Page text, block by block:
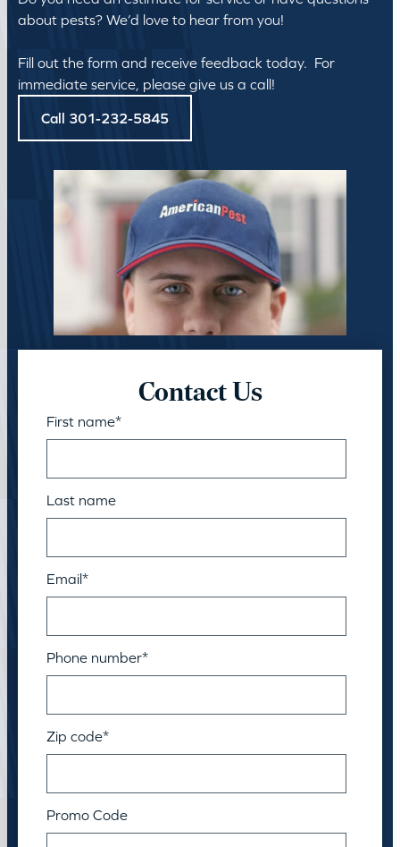
about pests? We’d love to hear from you!
Fill out the form and receive feedback today. For
immediate service, please give us a call!
Call 301-232-5845
Contact Us
First name*
Last name
Email*
Phone number*
Zip code*
Promo Code